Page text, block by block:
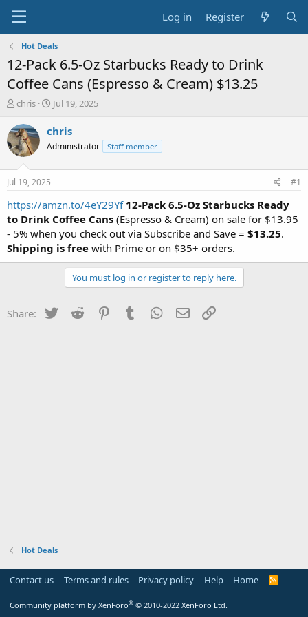
Log in Register
Hot Deals
12-Pack 6.5-Oz Starbucks Ready to Drink
Coffee Cans (Espresso & Cream) $13.25
T
r
e
a
s
a
t
e
r
chris
S
a
t
e
Jul 19, 2025
chris
Administrator Staff member
Jul 19, 2025 #1
https://amzn.to/4eY29Yf 12-Pack 6.5-Oz Starbucks Ready
to Drink Coffee Cans (Espresso & Cream) on sale for $13.95
- 5% when you check out via Subscribe and Save = $13.25.
Shipping is free with Prime or on $35+ orders.
You must log in or register to reply here.
Share: Twitter Reddit PinterestTumblr WhatsApp
Email
Hot Deals
Contact us Terms and rules Privacy policy Help Home
R
Community platform by XenForo® © 2010-2022 XenForo Ltd.